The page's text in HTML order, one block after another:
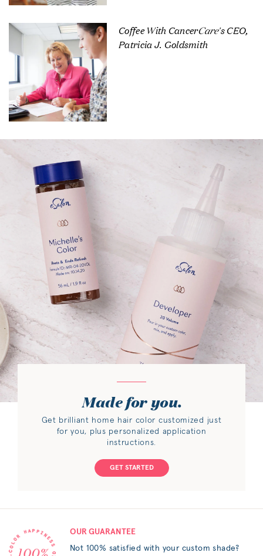
Coffee With CancerCare's CEO,
Patricia J. Goldsmith
Made for you.
Get brilliant home hair color customized just
for you, plus personalized application
instructions.
GET STARTED
OUR GUARANTEE
Not 100% satisfied with your custom shade?